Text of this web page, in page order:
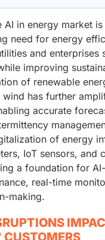
AI in energy market
need for energy
and enterprises
improving
of renewable
wind has further
accurate
of energy
IoT sensors, and
a foundation for
real-time
making.